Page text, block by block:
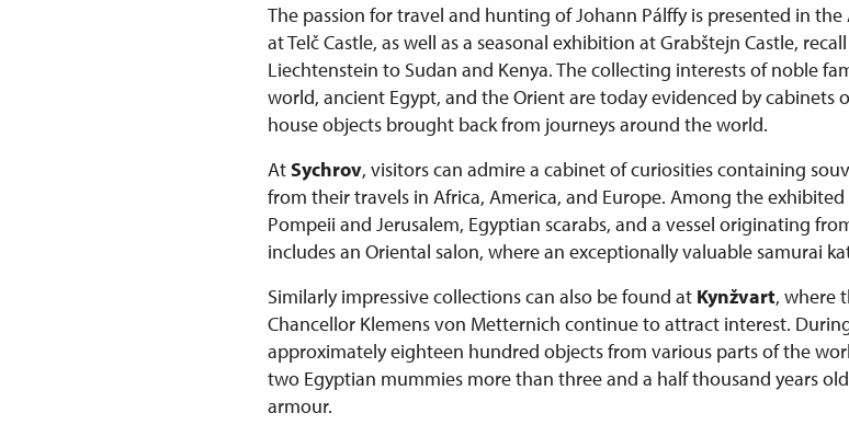
The passion for travel and hunting of Johann Pálffy is presented in the
at Telč Castle, as well as a seasonal exhibition at Grabštejn Castle,
Liechtenstein to Sudan and Kenya. The collecting interests of noble
world, ancient Egypt, and the Orient are today evidenced by cabinets
house objects brought back from journeys around the world.
At Sychrov, visitors can admire a cabinet of curiosities containing
from their travels in Africa, America, and Europe. Among the
Pompeii and Jerusalem, Egyptian scarabs, and a vessel originating
includes an Oriental salon, where an exceptionally valuable samurai
Similarly impressive collections can also be found at Kynžvart, where
Chancellor Klemens von Metternich continue to attract interest.
approximately eighteen hundred objects from various parts of the
two Egyptian mummies more than three and a half thousand years
armour.